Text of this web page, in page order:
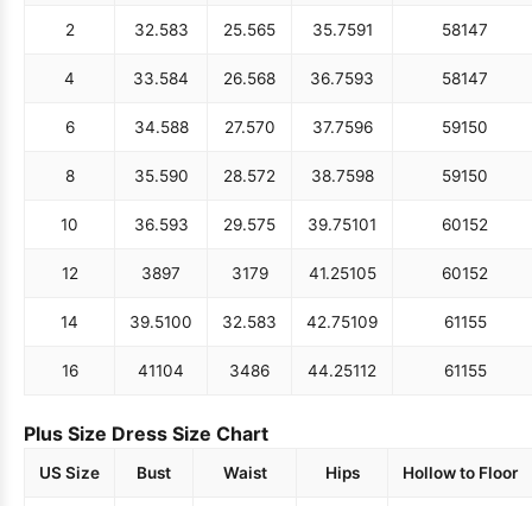
2 32.583 25.565 35.7591 58147
4 33.584 26.568 36.7593 58147
6 34.588 27.570 37.7596 59150
8 35.590 28.572 38.7598 59150
10 36.593 29.575 39.75101 60152
12 3897 3179 41.25105 60152
14 39.5100 32.583 42.75109 61155
16 41104 3486 44.25112 61155
Plus Size Dress Size Chart
US Size Bust Waist Hips Hollow to Floor